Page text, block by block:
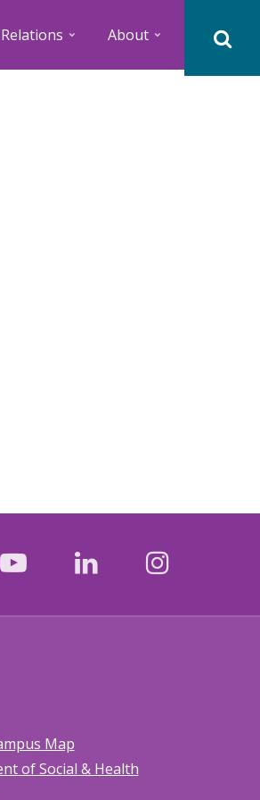
About
youtubeLinkedIn
Map
of Social & Health